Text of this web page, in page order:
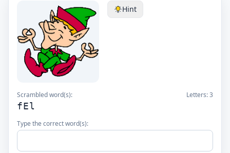
Hint
Scrambled word(s): Letters:3
fEl
Type the correct word(s):